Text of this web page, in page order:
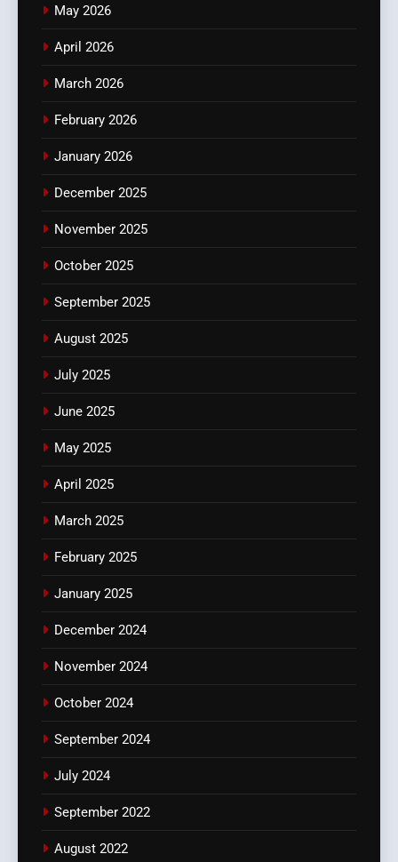
May 2026
April 2026
March 2026
February 2026
January 2026
December 2025
November 2025
October 2025
September 2025
August 2025
July 2025
June 2025
May 2025
April 2025
March 2025
February 2025
January 2025
December 2024
November 2024
October 2024
September 2024
July 2024
September 2022
August 2022